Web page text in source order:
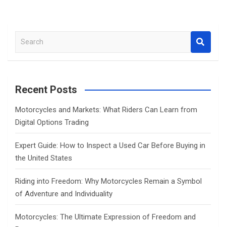
a
c
Recent Posts
Motorcycles and Markets: What Riders Can Learn from
Digital Options Trading
Expert Guide: How to Inspect a Used Car Before Buying in
the United States
Riding into Freedom: Why Motorcycles Remain a Symbol
of Adventure and Individuality
Motorcycles: The Ultimate Expression of Freedom and